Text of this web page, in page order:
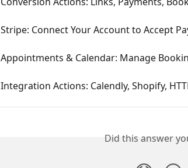
Stripe: Connect Your Account to Accept
Appointments & Calendar: Manage
Integration Actions: Calendly, Shopify,
Did this answer